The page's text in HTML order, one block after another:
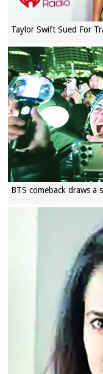
Taylor Swift Sued For
BTS comeback draws a